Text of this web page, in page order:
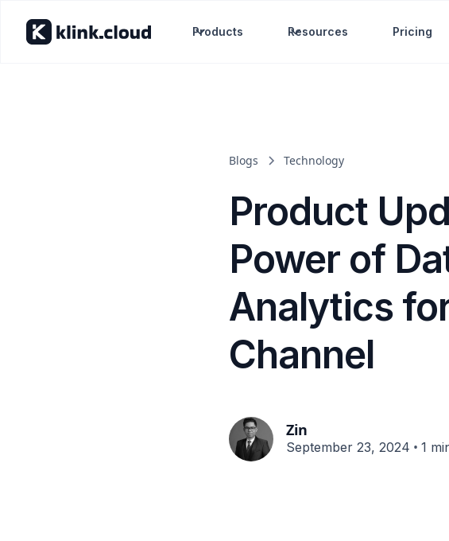
Products Resources Pricing
Blogs Technology
Product
Power of
Analytics
Channel
Zin
September 23, 2024 • 1